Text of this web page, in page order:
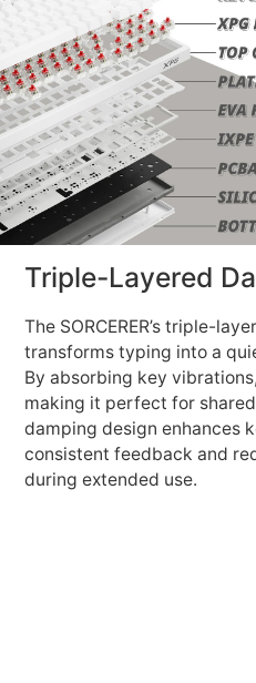
Triple-Layered
The SORCERER’s triple-
transforms typing into a
By absorbing key
making it perfect for
damping design enhances
consistent feedback and
during extended use.